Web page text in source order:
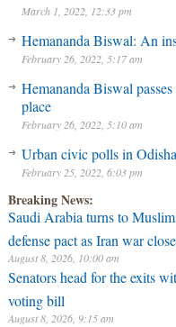
March 1, 2022, 12:33 pm
Hemananda Biswal: An
February 26, 2022, 5:17 am
Hemananda Biswal
place
February 26, 2022, 5:10 am
Urban civic polls in
February 25, 2022, 6:03 pm
Breaking News:
Saudi Arabia turns to
defense pact as Iran war
August 8, 2026, 10:00 am
Senators head for the exits
voting bill
August 8, 2026, 9:15 am